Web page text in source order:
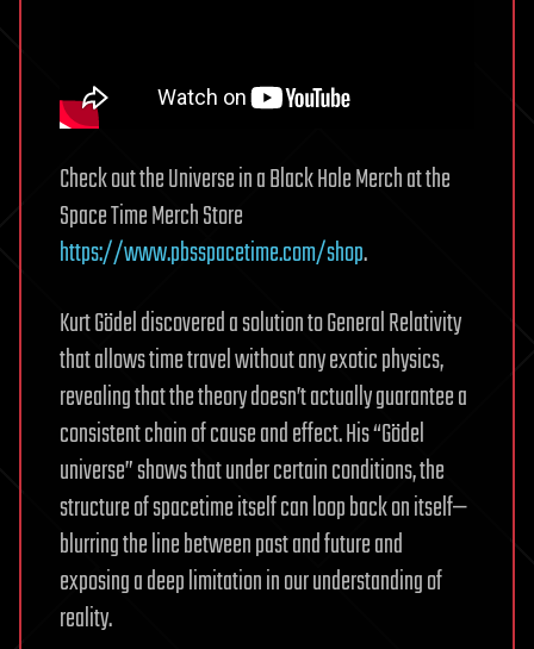
Check out the Universe in a Black Hole Merch at the
Space Time Merch Store
https://www.pbsspacetime.com/shop.
Kurt Gödel discovered a solution to General Relativity
that allows time travel without any exotic physics,
revealing that the theory doesn’t actually guarantee a
consistent chain of cause and effect. His “Gödel
universe” shows that under certain conditions, the
structure of spacetime itself can loop back on itself—
blurring the line between past and future and
exposing a deep limitation in our understanding of
reality.